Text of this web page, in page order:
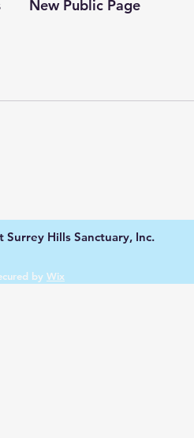
New Public Page
Surrey Hills Sanctuary, Inc.
by Wix